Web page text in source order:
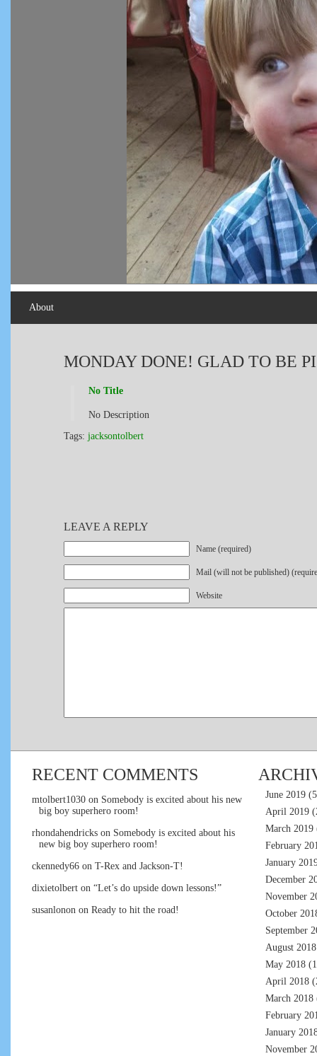
About
MONDAY DONE! GLAD TO BE
No Title
No Description
Tags: jacksontolbert
LEAVE A REPLY
Name (required)
Mail (will not be published)
Website
RECENT COMMENTS
mtolbert1030 on Somebody is excited about his new
big boy superhero room!
rhondahendricks on Somebody is excited about his
new big boy superhero room!
ckennedy66 on T-Rex and Jackson-T!
dixietolbert on “Let’s do upside down lessons!”
susanlonon on Ready to hit the road!
June 2019
April 2019
March 2019
February
January
December
November
October
September
August 2018
May 2018
April 2018
March 2018
February
January
November